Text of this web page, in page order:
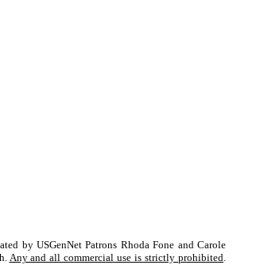
by USGenNet Patrons Rhoda Fone and Carole
Any and all commercial use is strictly prohibited.